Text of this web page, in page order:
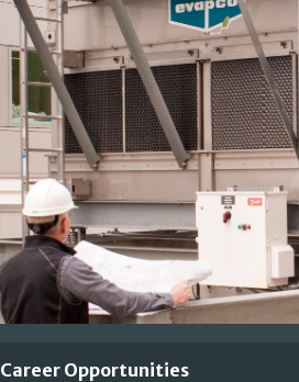
Career Opportunities